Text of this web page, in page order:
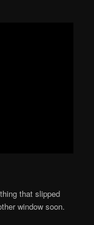
that slipped
window soon.